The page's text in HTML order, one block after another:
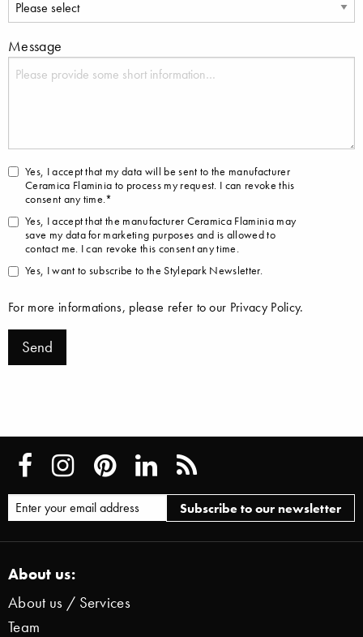
Message
Yes, I accept that my data will be sent to the manufacturer
Ceramica Flaminia to process my request. I can revoke this
consent any time.*
Yes, I accept that the manufacturer Ceramica Flaminia may
save my data for marketing purposes and is allowed to
contact me. I can revoke this consent any time.
Yes, I want to subscribe to the Stylepark Newsletter.
For more informations, please refer to our Privacy Policy.
About us:
About us / Services
Team